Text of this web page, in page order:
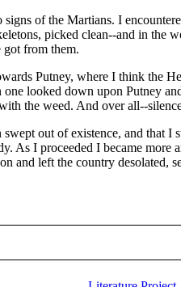
of the Martians. I
picked clean--and in the
got from them.
Putney, where I think the
looked down upon Putney
the weed. And over all--
out of existence, and that
As I proceeded I became
and left the country desolated,